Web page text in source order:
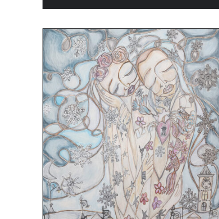
ADD TO CART / QUICK VIEW